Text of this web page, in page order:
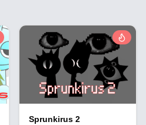
Sprunkirus 2